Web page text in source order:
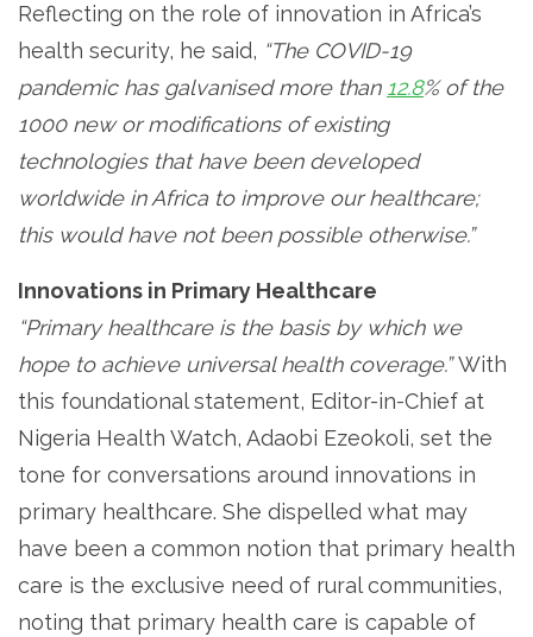
Reflecting on the role of innovation in Africa’s
health security, he said, “The COVID-19
pandemic has galvanised more than 12.8% of the
1000 new or modifications of existing
technologies that have been developed
worldwide in Africa to improve our healthcare;
this would have not been possible otherwise.”
Innovations in Primary Healthcare
“Primary healthcare is the basis by which we
hope to achieve universal health coverage.”With
this foundational statement, Editor-in-Chief at
Nigeria Health Watch, Adaobi Ezeokoli, set the
tone for conversations around innovations in
primary healthcare. She dispelled what may
have been a common notion that primary health
care is the exclusive need of rural communities,
noting that primary health care is capable of